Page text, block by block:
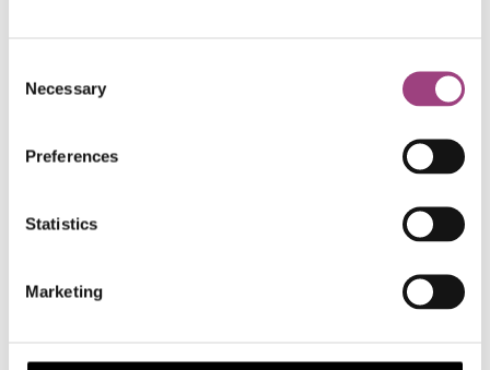
Selection
Necessary
Preferences
Statistics
Marketing
Excellence for Agrifood sciences, Spain) and a
The Agritech Foundation (Italy). She serves as
Secretary General and Treasurer to Council of
Charlie Outhwaite
rch Fellow at
The Institute of Zoology
GLiTRS – combining evidence types to